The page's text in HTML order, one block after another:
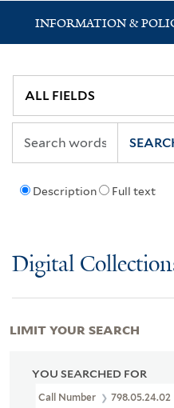
INFORMATION &
Description Full text
Digital
YOU SEARCHED FOR
Call Number 798.05.24.02
LIMIT YOUR SEARCH